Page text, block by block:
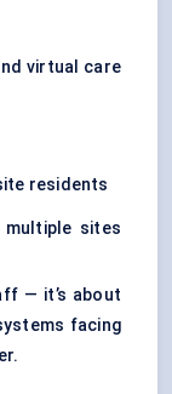
virtual care
residents
multiple sites
— it’s about
facing